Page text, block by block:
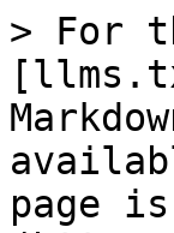
> For
page